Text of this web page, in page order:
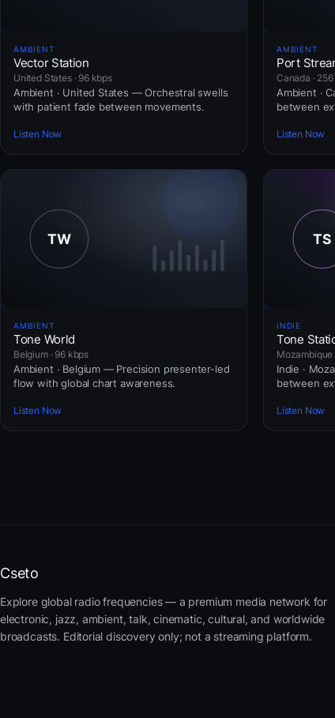
AMBIENT
Vector Station
United States · 96 kbps
Ambient · United States — Orchestral swells
with patient fade between movements.
Listen Now
AMBIENT
Port
Canada ·
Ambient ·
between
Listen Now
AMBIENT
Tone World
Belgium · 96 kbps
Ambient · Belgium — Precision presenter-led
flow with global chart awareness.
Listen Now
INDIE
Tone
Mozambique
Indie ·
between
Listen Now
Cseto
Explore global radio frequencies — a premium media network for
electronic, jazz, ambient, talk, cinematic, cultural, and worldwide
broadcasts. Editorial discovery only; not a streaming platform.